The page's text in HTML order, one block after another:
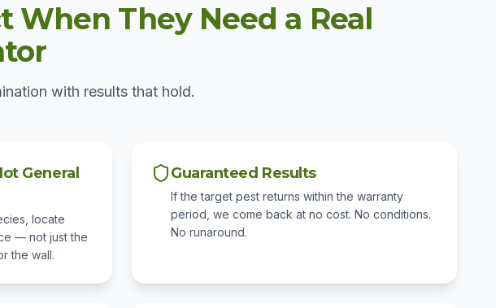
They Need a Real
with results that hold.
General
locate
— not just the
the wall.
Guaranteed Results
If the target pest returns within the warranty
period, we come back at no cost. No conditions.
No runaround.